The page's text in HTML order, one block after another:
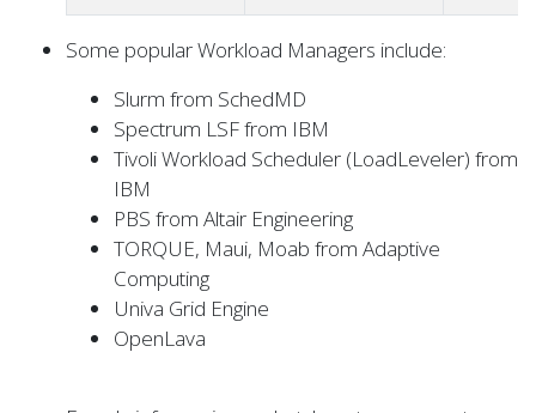
Some popular Workload Managers include:
Slurm from SchedMD
Spectrum LSF from IBM
Tivoli Workload Scheduler (LoadLeveler) from
IBM
PBS from Altair Engineering
TORQUE, Maui, Moab from Adaptive
Computing
Univa Grid Engine
OpenLava